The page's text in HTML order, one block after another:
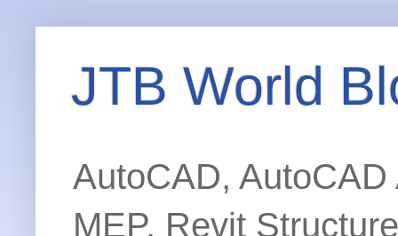
JTB World
AutoCAD,
MEP, Revit